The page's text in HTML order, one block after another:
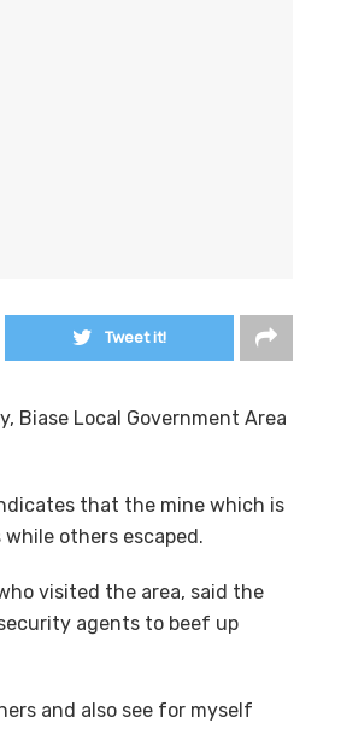
Tweet it!
Biase Local Government Area
that the mine which is
others escaped.
visited the area, said the
agents to beef up
and also see for myself